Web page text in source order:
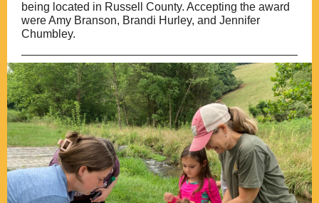
being located in Russell County. Accepting the award
were Amy Branson, Brandi Hurley, and Jennifer
Chumbley.